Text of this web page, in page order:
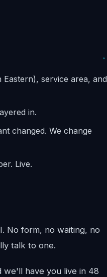
service area, and
in.
changed. We change
Live.
No form, no waiting, no
talk to one.
we'll have you live in 48